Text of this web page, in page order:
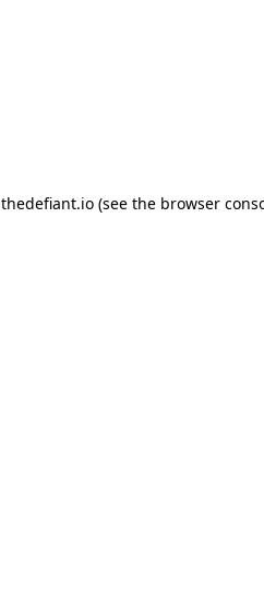
thedefiant.io(see the browser